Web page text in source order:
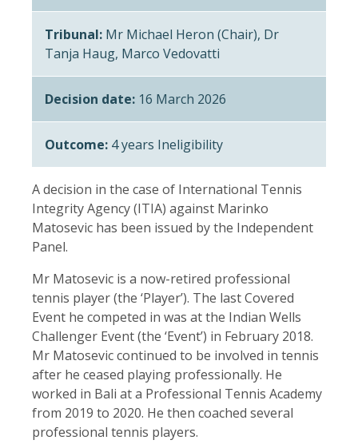
Tribunal: Mr Michael Heron (Chair), Dr
Tanja Haug, Marco Vedovatti
Decision date: 16 March 2026
Outcome: 4 years Ineligibility
A decision in the case of International Tennis
Integrity Agency (ITIA) against Marinko
Matosevic has been issued by the Independent
Panel.
Mr Matosevic is a now-retired professional
tennis player (the ‘Player’). The last Covered
Event he competed in was at the Indian Wells
Challenger Event (the ‘Event’) in February 2018.
Mr Matosevic continued to be involved in tennis
after he ceased playing professionally. He
worked in Bali at a Professional Tennis Academy
from 2019 to 2020. He then coached several
professional tennis players.